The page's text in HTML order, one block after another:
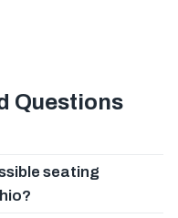
Questions
seating